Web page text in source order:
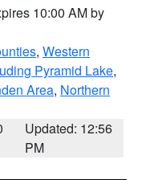
10:00 AM by
, Western
Pyramid Lake,
Area, Northern
Updated: 12:56
PM